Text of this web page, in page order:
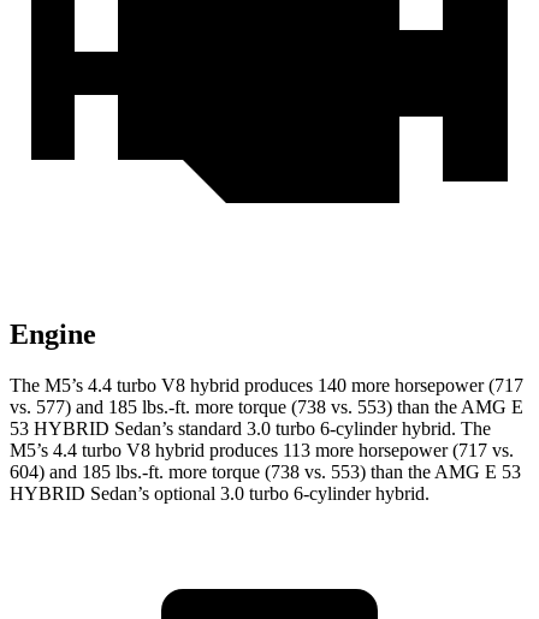
Engine
The M5’s 4.4 turbo V8 hybrid produces 140 more horsepower (717
vs. 577) and 185 lbs.-ft. more torque (738 vs. 553) than the AMG E
53 HYBRID Sedan’s standard 3.0 turbo 6-cylinder hybrid. The
M5’s 4.4 turbo V8 hybrid produces 113 more horsepower (717 vs.
604) and 185 lbs.-ft. more torque (738 vs. 553) than the AMG E 53
HYBRID Sedan’s optional 3.0 turbo 6-cylinder hybrid.